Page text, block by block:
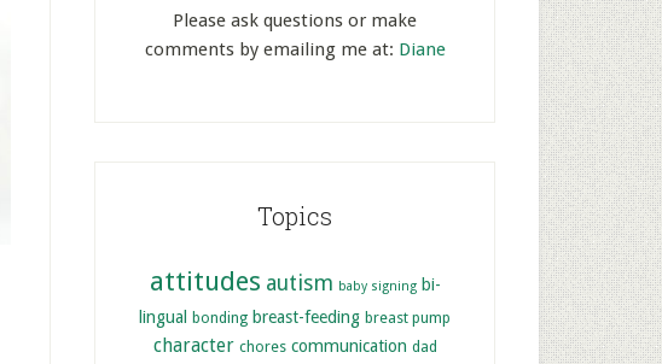
Please ask questions or make
comments by emailing me at: Diane
Topics
attitudes autism baby signing bi-
lingual bonding breast-feeding breast pump
character chores communication dad